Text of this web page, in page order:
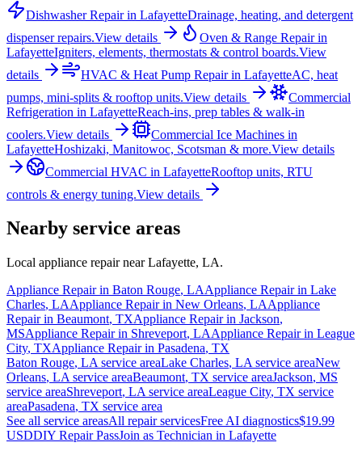
Dishwasher Repairin LafayetteDrainage, heating, and detergent
dispenser repairs.View details Oven & Range Repairin
LafayetteIgniters, elements, thermostats & control boards.View
details
HVAC & Heat Pump Repairin LafayetteAC, heat
pumps, mini-splits & rooftop units.View details
Commercial
Refrigeration in LafayetteReach-ins, prep tables & walk-in
coolers.View details Commercial Ice Machines in
LafayetteHoshizaki, Manitowoc, Scotsman & more.View details
Commercial HVAC in LafayetteRooftop units, RTU
controls & energy tuning.View details
Nearby service areas
Local appliance repair nearLafayette, LA.
Appliance Repair in Baton Rouge, LAAppliance Repair in Lake
Charles, LAAppliance Repair in New Orleans, LAAppliance
Repair in Beaumont, TXAppliance Repair in Jackson,
MSAppliance Repair in Shreveport, LAAppliance Repair in League
City, TXAppliance Repair in Pasadena, TX
Baton Rouge, LA service areaLake Charles, LA service areaNew
Orleans, LA service areaBeaumont, TX service areaJackson, MS
service areaShreveport, LA service areaLeague City, TX service
areaPasadena, TX service area
See all service areasAll repair servicesFree AI diagnostics$19.99
USDDIY Repair PassJoin as Technician in Lafayette